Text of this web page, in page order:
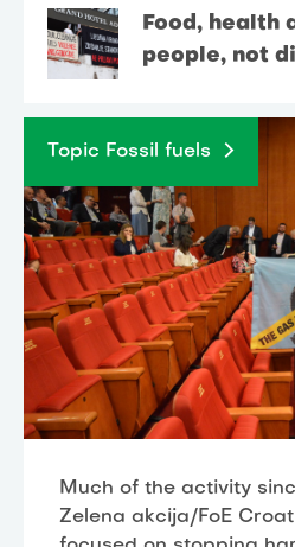
Food, health
people, not
Topic Fossil fuels
Much of the activity
Zelena akcija/FoE